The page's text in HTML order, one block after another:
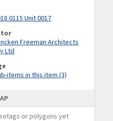
Unit 0017
Freeman Architects
Ltd
items in this item (3)
or polygons yet